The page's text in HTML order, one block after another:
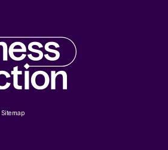
Sitemap